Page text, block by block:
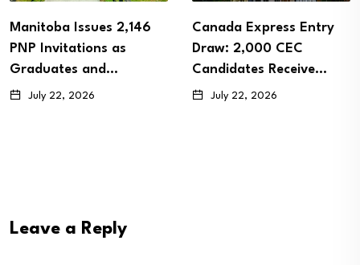
Manitoba Issues 2,146
PNP Invitations as
Graduates and…
July 22, 2026
Canada Express Entry
Draw: 2,000 CEC
Candidates Receive…
July 22, 2026
Leave a Reply